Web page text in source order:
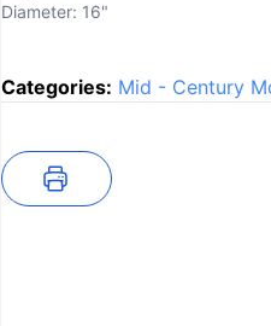
Diameter: 16"
Categories: Mid - Century